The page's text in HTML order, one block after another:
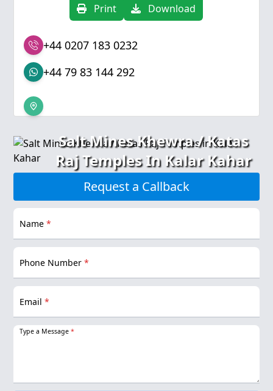
Print Download
+44 0207 183 0232
+44 79 83 144 292
Salt Mines Khewra / Katas
Raj Temples In Kalar Kahar
Request a Callback
Name*
Phone Number*
Email*
Type a Message*